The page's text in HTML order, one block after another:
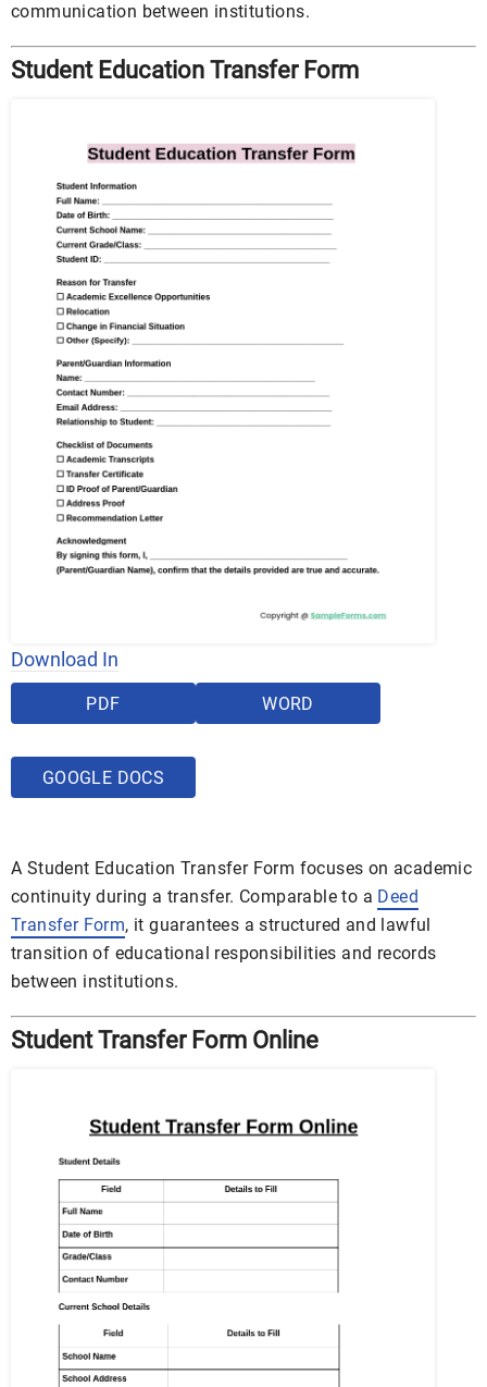
communication between institutions.
Student Education Transfer Form
Download In
PDF WORD
GOOGLE DOCS
A Student Education Transfer Form focuses on academic
continuity during a transfer. Comparable to a Deed
Transfer Form, it guarantees a structured and lawful
transition of educational responsibilities and records
between institutions.
Student Transfer Form Online